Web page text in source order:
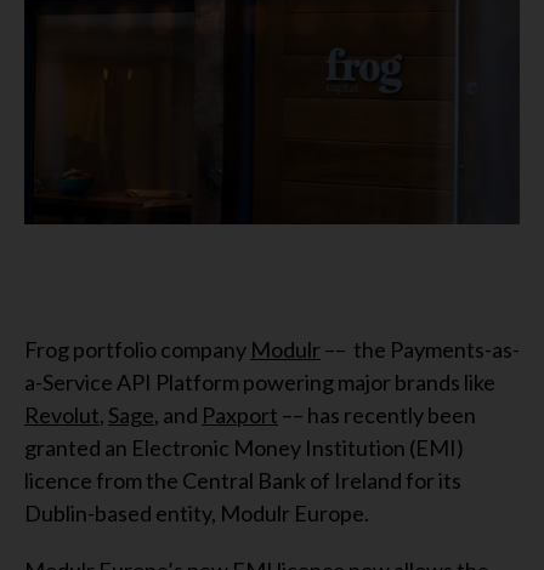
Frog portfolio company Modulr –– the Payments-as-
a-Service API Platform powering major brands like
Revolut, Sage, and Paxport –– has recently been
granted an Electronic Money Institution (EMI)
licence from the Central Bank of Ireland for its
Dublin-based entity, Modulr Europe.